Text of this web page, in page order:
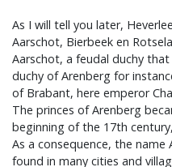
As I will tell you later,
Aarschot, Bierbeek en
Aarschot, a feudal duchy
duchy of Arenberg for
of Brabant, here emperor
The princes of Arenberg
beginning of the 17th
As a consequence, the
found in many cities and